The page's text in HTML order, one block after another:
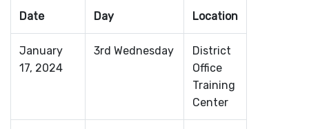
Date
Day Location
January
17, 2024
3rd Wednesday
District
Office
Training
Center